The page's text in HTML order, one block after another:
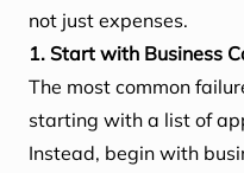
not just expenses.
1. Start with Business
The most common
starting with a list of
Instead, begin with